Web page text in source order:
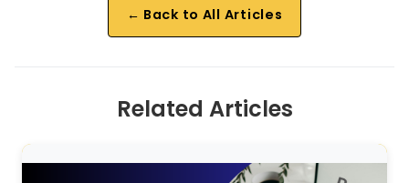
← Back to All Articles
Related Articles